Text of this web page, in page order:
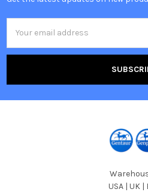
Address
USA | UK |